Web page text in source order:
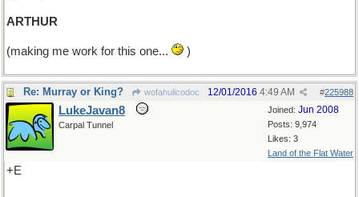
ARTHUR
(making me work for this one... )
Re: Murray or King? wofahulicodoc #225988
12/01/2016 4:49 AM
Joined: Jun 2008
Posts: 9,974
Likes: 3
Land of the Flat Water
LukeJavan8
Carpal Tunnel
+E